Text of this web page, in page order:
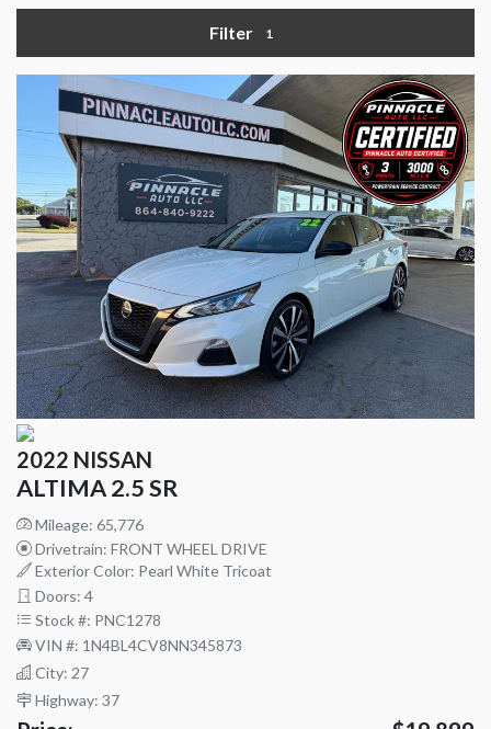
Filter 1
2022 NISSAN
ALTIMA 2.5 SR
Mileage: 65,776
Drivetrain: FRONT WHEEL DRIVE
Exterior Color: Pearl White Tricoat
Doors: 4
Stock #: PNC1278
VIN #: 1N4BL4CV8NN345873
City: 27
Highway: 37